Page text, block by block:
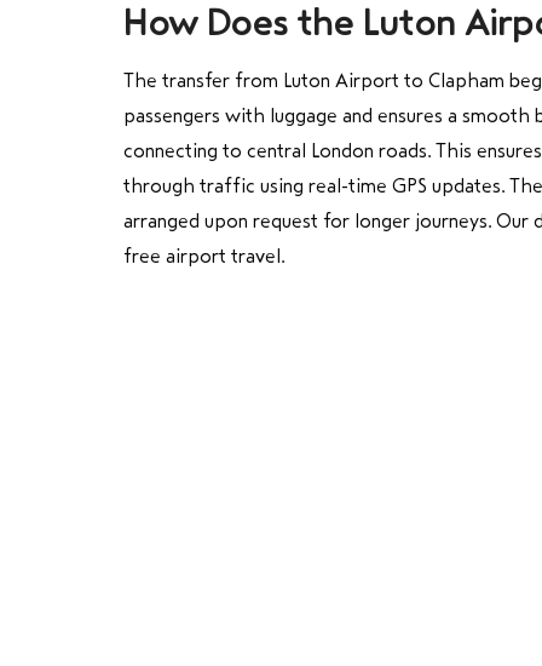
How Does the Luton
The transfer from Luton Airport to Clapham
passengers with luggage and ensures a
connecting to central London roads. This
through traffic using real-time GPS updates.
arranged upon request for longer journeys.
free airport travel.